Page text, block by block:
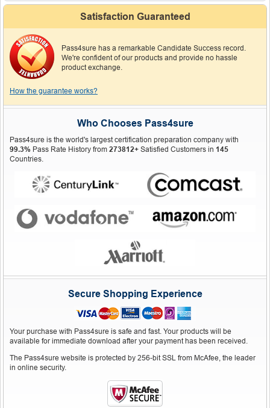
Satisfaction Guaranteed
Pass4sure has a remarkable Candidate Success record.
We're confident of our products and provide no hassle
product exchange.
How the guarantee works?
Who Chooses Pass4sure
Pass4sure is the world's largest certification preparation company with
99.3% Pass Rate History from 273812+ Satisfied Customers in 145
Countries.
Secure Shopping Experience
Your purchase with Pass4sure is safe and fast. Your products will be
available for immediate download after your payment has been received.
The Pass4sure website is protected by 256-bit SSL from McAfee, the leader
in online security.